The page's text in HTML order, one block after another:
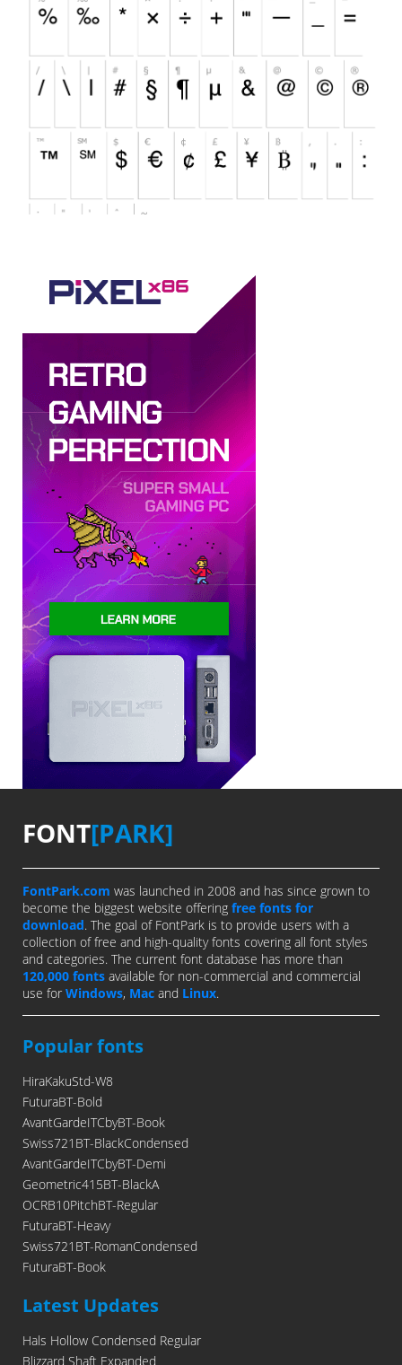
FONT[PARK]
FontPark.com was launched in 2008 and has since grown to
become the biggest website offering free fonts for
download. The goal of FontPark is to provide users with a
collection of free and high-quality fonts covering all font styles
and categories. The current font database has more than
120,000 fonts available for non-commercial and commercial
use for Windows, Mac and Linux.
Popular fonts
HiraKakuStd-W8
FuturaBT-Bold
AvantGardeITCbyBT-Book
Swiss721BT-BlackCondensed
AvantGardeITCbyBT-Demi
Geometric415BT-BlackA
OCRB10PitchBT-Regular
FuturaBT-Heavy
Swiss721BT-RomanCondensed
FuturaBT-Book
Latest Updates
Hals Hollow Condensed Regular
Blizzard Shaft Expanded